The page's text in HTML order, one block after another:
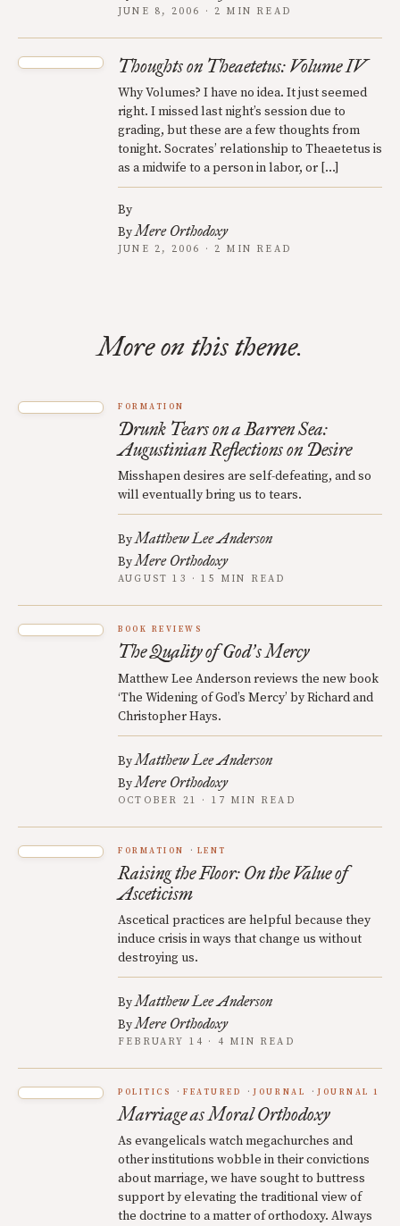
JUNE 8, 2006 · 2 MIN READ
Thoughts on Theaetetus: Volume IV
Why Volumes? I have no idea. It just seemed
right. I missed last night’s session due to
grading, but these are a few thoughts from
tonight. Socrates’ relationship to Theaetetus is
as a midwife to a person in labor, or […]
By
ByMere Orthodoxy
JUNE 2, 2006 · 2 MIN READ
More on this theme.
FORMATION
Drunk Tears on a Barren Sea:
Augustinian Reflections on Desire
Misshapen desires are self-defeating, and so
will eventually bring us to tears.
ByMatthew Lee Anderson
ByMere Orthodoxy
AUGUST 13 · 15 MIN READ
BOOK REVIEWS
The Quality of God’s Mercy
Matthew Lee Anderson reviews the new book
‘The Widening of God’s Mercy’ by Richard and
Christopher Hays.
ByMatthew Lee Anderson
ByMere Orthodoxy
OCTOBER 21 · 17 MIN READ
FORMATION LENT
Raising the Floor: On the Value of
Asceticism
Ascetical practices are helpful because they
induce crisis in ways that change us without
destroying us.
ByMatthew Lee Anderson
ByMere Orthodoxy
FEBRUARY 14 · 4 MIN READ
POLITICS FEATURED JOURNAL JOURNAL 1
Marriage as Moral Orthodoxy
As evangelicals watch megachurches and
other institutions wobble in their convictions
about marriage, we have sought to buttress
support by elevating the traditional view of
the doctrine to a matter of orthodoxy. Always